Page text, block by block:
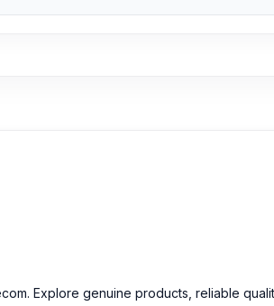
Explore genuine products, reliable